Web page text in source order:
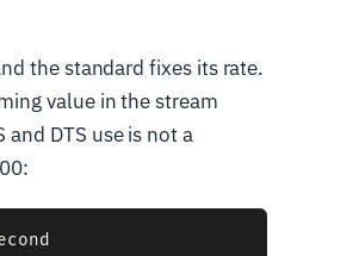
the standard fixes its rate.
value in the stream
DTS use is not a